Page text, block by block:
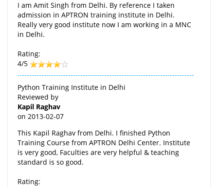
I am Amit Singh from Delhi. By reference I taken
admission in APTRON training institute in Delhi.
Really very good institute now I am working in a MNC
in Delhi.
Rating:
4/5
Python Training Institute in Delhi
Reviewed by
Kapil Raghav
on 2013-02-07
This Kapil Raghav from Delhi. I finished Python
Training Course from APTRON Delhi Center. Institute
is very good, Faculties are very helpful & teaching
standard is so good.
Rating: